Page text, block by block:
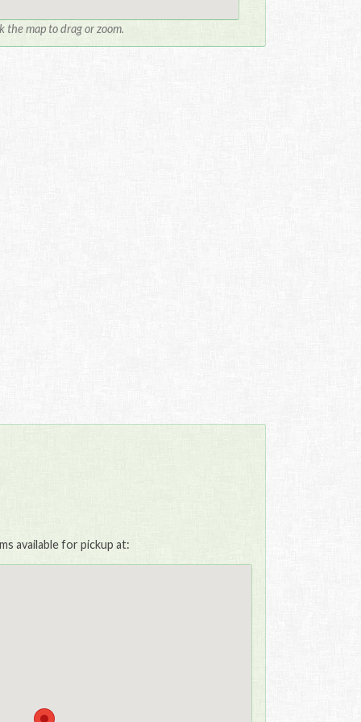
the map to drag or zoom.
available for pickup at: